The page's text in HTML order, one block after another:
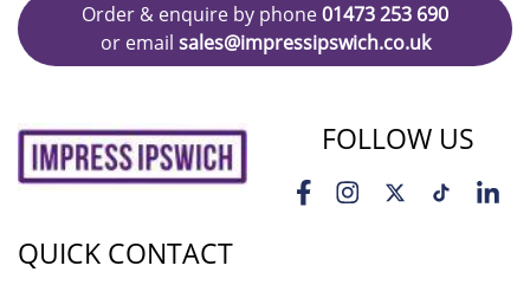
Order & enquire by phone01473 253 690
or email sales@impressipswich.co.uk
FOLLOW US
QUICK CONTACT